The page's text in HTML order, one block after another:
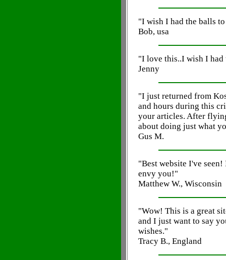
"I wish I had the balls
Bob, usa
"I love this..I wish I
Jenny
"I just returned from
and hours during this
your articles. After
about doing just what
Gus M.
"Best website I've
envy you!"
Matthew W., Wisconsin
"Wow! This is a great
and I just want to say
wishes."
Tracy B., England